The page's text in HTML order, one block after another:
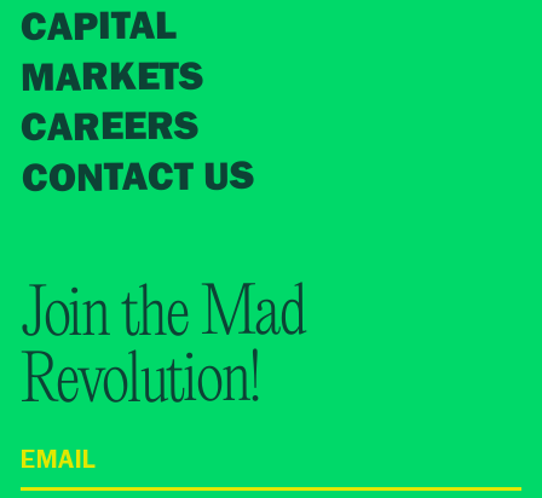
CAPITAL
MARKETS
CAREERS
CONTACT US
Join the Mad
Revolution!